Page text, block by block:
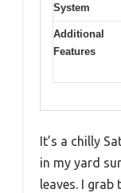
System
Additional
Features
It’s a chilly
in my yard
leaves. I grab